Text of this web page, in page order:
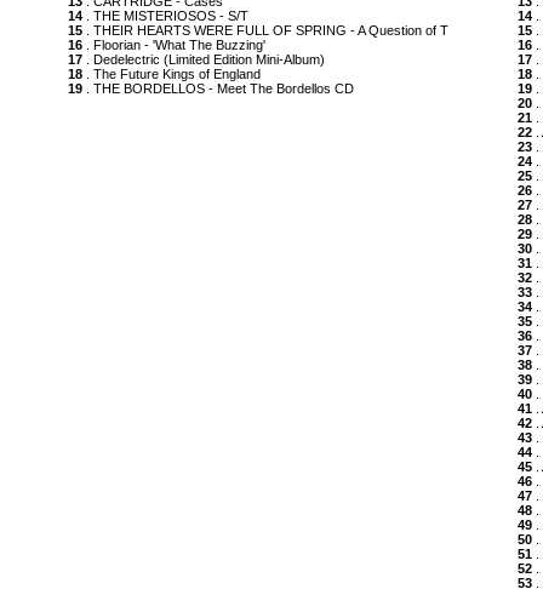
14 . THE MISTERIOSOS - S/T
15 . THEIR HEARTS WERE FULL OF SPRING - A Question of T
16 . Floorian - 'What The Buzzing'
17 . Dedelectric (Limited Edition Mini-Album)
18 . The Future Kings of England
19 . THE BORDELLOS - Meet The Bordellos CD
14
15
16
17
18
19
20
21
22
23
24
25
26
27
28
29
30
31
32
33
34
35
36
37
38
39
40
41
42
43
44
45
46
47
48
49
50
51
52
53